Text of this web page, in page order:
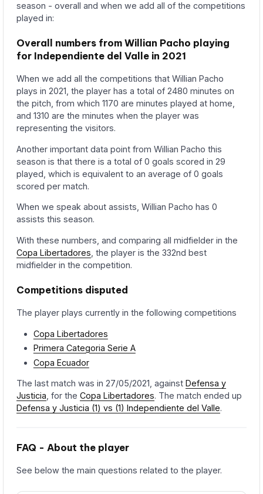
season - overall and when we add all of the competitions
played in:
Overall numbers from Willian Pacho playing
for Independiente del Valle in 2021
When we add all the competitions that Willian Pacho
plays in 2021, the player has a total of 2480 minutes on
the pitch, from which 1170 are minutes played at home,
and 1310 are the minutes when the player was
representing the visitors.
Another important data point from Willian Pacho this
season is that there is a total of 0 goals scored in 29
played, which is equivalent to an average of 0 goals
scored per match.
When we speak about assists, Willian Pacho has 0
assists this season.
With these numbers, and comparing all midfielder in the
Copa Libertadores , the player is the 332nd best
midfielder in the competition.
Competitions disputed
The player plays currently in the following competitions
Copa Libertadores
Primera Categoria Serie A
Copa Ecuador
The last match was in 27/05/2021, againstDefensa y
Justicia, for theCopa Libertadores. The match ended up
Defensa y Justicia (1) vs (1) Independiente del Valle.
FAQ - About the player
See below the main questions related to the player.